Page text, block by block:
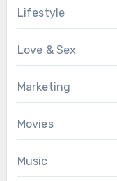
Lifestyle
Love & Sex
Marketing
Movies
Music